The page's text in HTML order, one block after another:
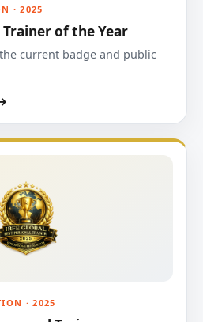
· 2025
of the Year
current badge and public
· 2025